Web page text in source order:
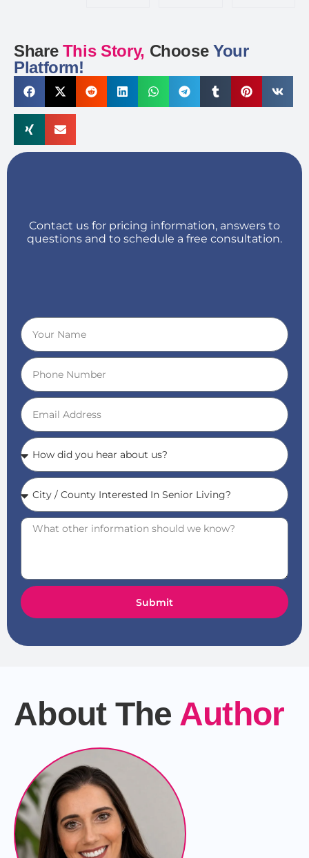
Share This Story, ChooseYour
Platform!
Contact us for pricing information, answers to
questions and to schedule a free consultation.
Submit
About The Author